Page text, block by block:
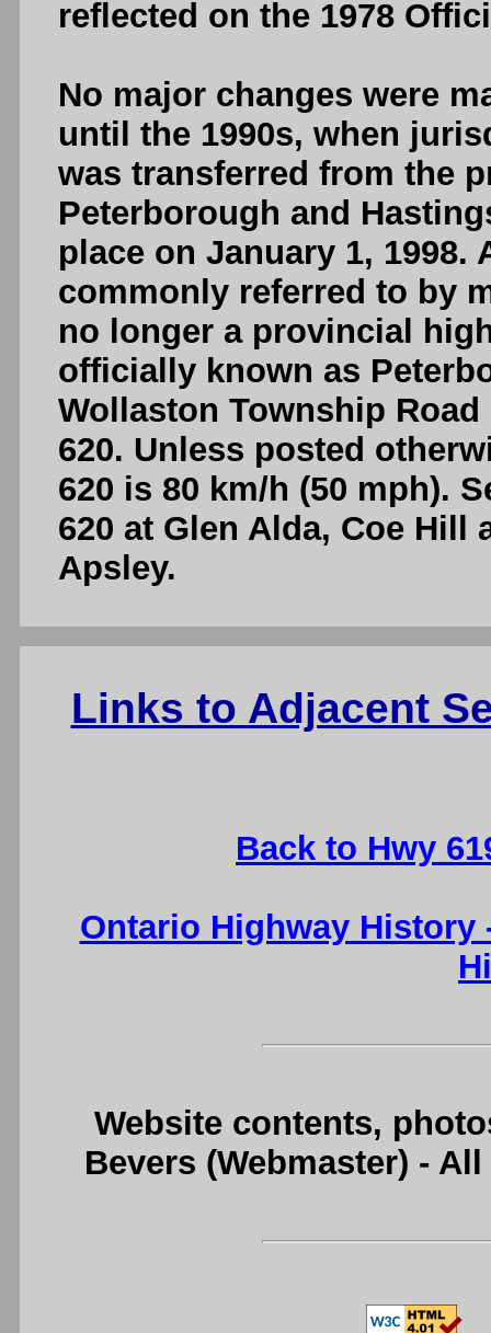
reflected on the 1978
No major changes were
until the 1990s, when
was transferred from the
Peterborough and
place on January 1,
commonly referred to by
no longer a provincial
officially known as
Wollaston Township
620. Unless posted
620 is 80 km/h (50 mph).
620 at Glen Alda, Coe Hill
Apsley.
Links to Adjacent
Back to Hwy
Ontario Highway History
Website contents,
Bevers (Webmaster) -